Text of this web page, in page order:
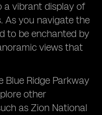
a vibrant display of
As you navigate the
to be enchanted by
views that
Blue Ridge Parkway
other
as Zion National